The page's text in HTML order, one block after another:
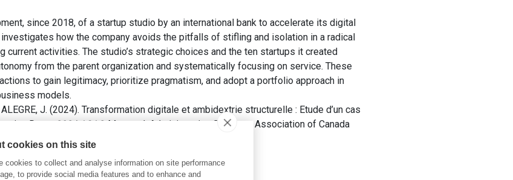
since 2018, of a startup studio by an international bank to accelerate its digital
how the company avoids the pitfalls of stifling and isolation in a radical
current activities. The studio’s strategic choices and the ten startups it created
from the parent organization and systematically focusing on service. These
to gain legitimacy, prioritize pragmatism, and adopt a portfolio approach in
models.
ALEGRE, J. (2024). Transformation digitale et ambidextrie structurelle : Etude d’un cas
Dans:2024 ASAC. Montreal: Administrative Sciences Association of Canada
,innovation
cookies on this site
cookies to collect and analyse information on site performance
to provide social media features and to enhance and